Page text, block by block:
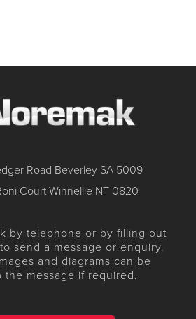
Road Beverley SA 5009
Court Winnellie NT 0820
by telephone or by filling out
send a message or enquiry.
and diagrams can be
the message if required.